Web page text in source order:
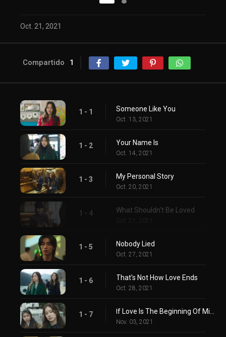
Oct. 21, 2021
Compartido 1
1 - 1 Someone Like You
Oct. 13, 2021
1 - 2 Your Name Is
Oct. 14, 2021
1 - 3 My Personal Story
Oct. 20, 2021
1 - 4 What Shouldn't Be Loved
Oct. 21, 2021
1 - 5 Nobody Lied
Oct. 27, 2021
1 - 6 That's Not How Love Ends
Oct. 28, 2021
1 - 7
Nov. 03, 2021